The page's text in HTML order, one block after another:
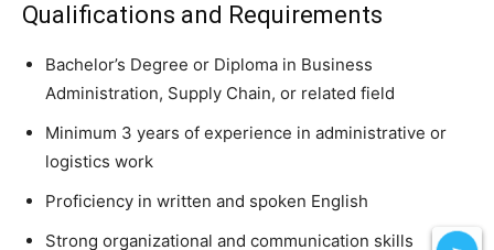
Qualifications and Requirements
Bachelor’s Degree or Diploma in Business
Administration, Supply Chain, or related field
Minimum 3 years of experience in administrative or
logistics work
Proficiency in written and spoken English
Strong organizational and communication skills